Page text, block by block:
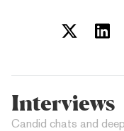
Interviews
Candid chats and